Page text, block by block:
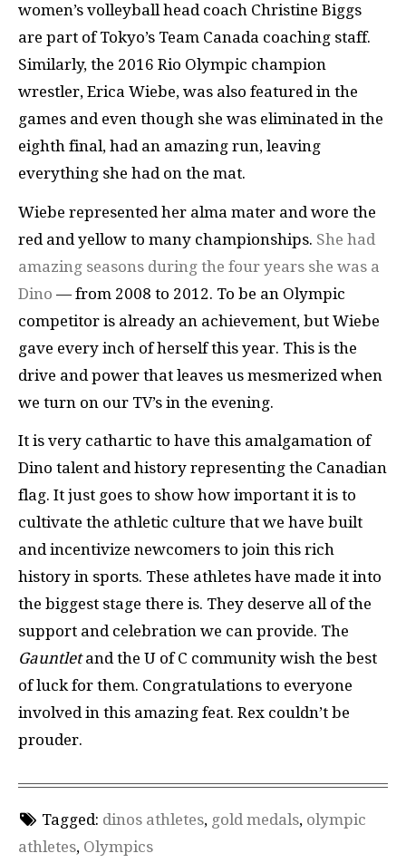
women’s volleyball head coach Christine Biggs
are part of Tokyo’s Team Canada coaching staff.
Similarly, the 2016 Rio Olympic champion
wrestler, Erica Wiebe, was also featured in the
games and even though she was eliminated in the
eighth final, had an amazing run, leaving
everything she had on the mat.
Wiebe represented her alma mater and wore the
red and yellow to many championships. She had
amazing seasons during the four years she was a
Dino — from 2008 to 2012. To be an Olympic
competitor is already an achievement, but Wiebe
gave every inch of herself this year. This is the
drive and power that leaves us mesmerized when
we turn on our TV’s in the evening.
It is very cathartic to have this amalgamation of
Dino talent and history representing the Canadian
flag. It just goes to show how important it is to
cultivate the athletic culture that we have built
and incentivize newcomers to join this rich
history in sports. These athletes have made it into
the biggest stage there is. They deserve all of the
support and celebration we can provide. The
Gauntletand the U of C community wish the best
of luck for them. Congratulations to everyone
involved in this amazing feat. Rex couldn’t be
prouder.
Tagged: dinos athletes, gold medals, olympic
athletes, Olympics